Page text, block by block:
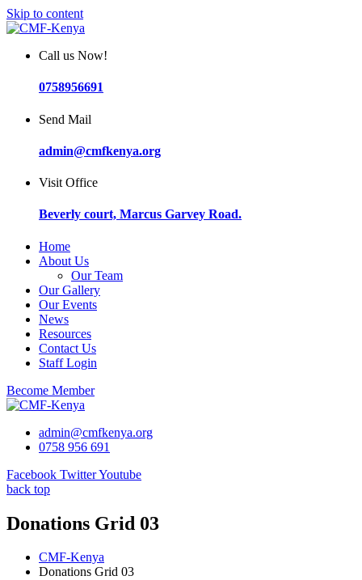
Skip to content
Call us Now!
0758956691
Send Mail
admin@cmfkenya.org
Visit Office
Beverly court, Marcus Garvey Road.
Home
About Us
Our Team
Our Gallery
Our Events
News
Resources
Contact Us
Staff Login
Become Member
admin@cmfkenya.org
0758 956 691
Facebook TwitterYoutube
back top
Donations Grid 03
CMF-Kenya
Donations Grid 03